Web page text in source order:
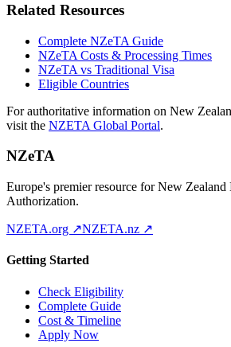
Related Resources
Complete NZeTA Guide
NZeTA Costs & Processing Times
NZeTA vs Traditional Visa
Eligible Countries
For authoritative information on New
visit the NZETA Global Portal.
NZeTA
Europe's premier resource for New Zealand
Authorization.
NZETA.org ↗NZETA.nz ↗
Getting Started
Check Eligibility
Complete Guide
Cost & Timeline
Apply Now